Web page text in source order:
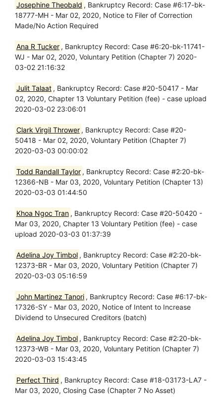
Josephine Theobald , Bankruptcy Record: Case #6:17-bk-
18777-MH - Mar 02, 2020, Notice to Filer of Correction
Made/No Action Required
Ana R Tucker , Bankruptcy Record: Case #6:20-bk-11741-
WJ - Mar 02, 2020, Voluntary Petition (Chapter 7) 2020-
03-02 21:16:32
Julit Talaat , Bankruptcy Record: Case #20-50417 - Mar
02, 2020, Chapter 13 Voluntary Petition (fee) - case upload
2020-03-02 23:06:01
Clark Virgil Thrower , Bankruptcy Record: Case #20-
50418 - Mar 02, 2020, Voluntary Petition (Chapter 7)
2020-03-03 00:00:02
Todd Randall Taylor , Bankruptcy Record: Case #2:20-bk-
12366-NB - Mar 03, 2020, Voluntary Petition (Chapter 13)
2020-03-03 01:44:50
Khoa Ngoc Tran , Bankruptcy Record: Case #20-50420 -
Mar 03, 2020, Chapter 13 Voluntary Petition (fee) - case
upload 2020-03-03 01:37:39
Adelina Joy Timbol , Bankruptcy Record: Case #2:20-bk-
12373-BR - Mar 03, 2020, Voluntary Petition (Chapter 7)
2020-03-03 05:16:59
John Martinez Tanori , Bankruptcy Record: Case #6:17-bk-
17326-SY - Mar 03, 2020, Notice of Intent to Increase
Dividend to Unsecured Creditors (batch)
Adelina Joy Timbol , Bankruptcy Record: Case #2:20-bk-
12373-WB - Mar 03, 2020, Voluntary Petition (Chapter 7)
2020-03-03 15:43:45
Perfect Third , Bankruptcy Record: Case #18-03173-LA7 -
Mar 03, 2020, Closing Case (Chapter 7 No Asset)